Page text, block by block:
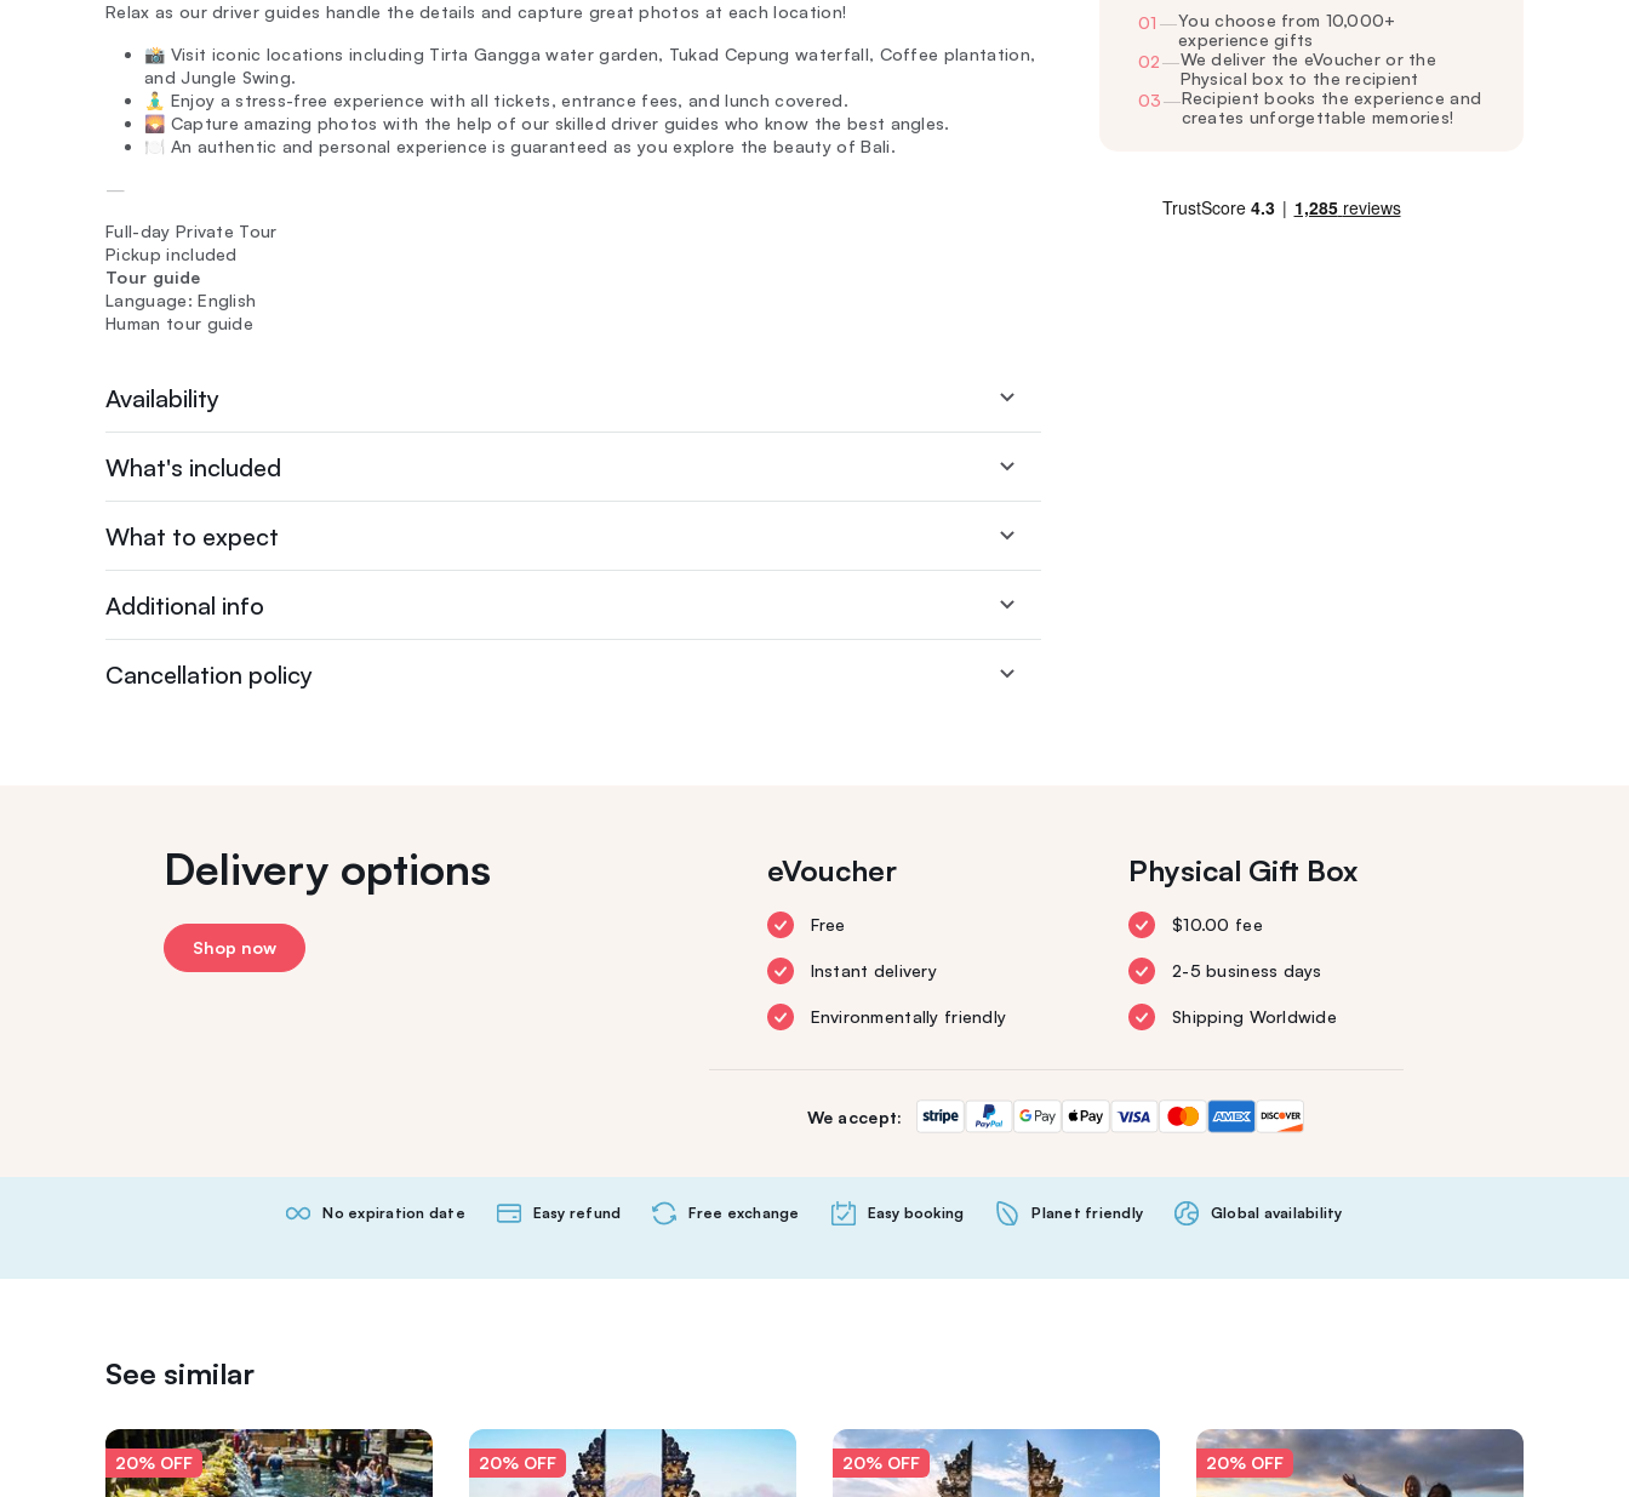
Relax as our driver guides handle the details and capture great photos at each location!
📸 Visit iconic locations including Tirta Gangga water garden, Tukad Cepung waterfall, Coffee plantation,
and Jungle Swing.
🧘‍♂️ Enjoy a stress-free experience with all tickets, entrance fees, and lunch covered.
🌄 Capture amazing photos with the help of our skilled driver guides who know the best angles.
🍽️ An authentic and personal experience is guaranteed as you explore the beauty of Bali.
—
Full-day Private Tour
Pickup included
Tour guide
Language: English
Human tour guide
Availability
What's included
What to expect
Additional info
Cancellation policy
01 —You choose from 10,000+
experience gifts
02—We deliver the eVoucher or the
Physical box to the recipient
03—Recipient books the experience and
creates unforgettable memories!
Delivery options
Shop now
eVoucher
Free
Instant delivery
Environmentally friendly
Physical Gift Box
$10.00 fee
2-5 business days
Shipping Worldwide
We accept:
No expiration date Easy refund Free exchange Easy booking Planet friendly Global availability
See similar
20% OFF 20% OFF 20% OFF 20% OFF